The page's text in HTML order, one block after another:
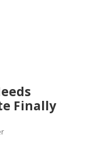
Finally